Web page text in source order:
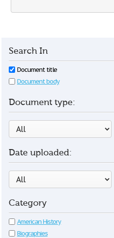
Search In
Document title
Document body
Document type:
Date uploaded:
Category
American History
Biographies